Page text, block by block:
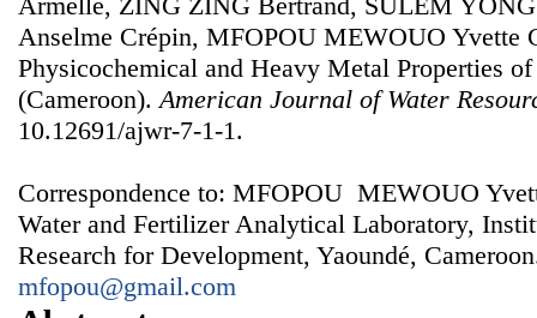
Anselme Crépin, MFOPOU MEWOUO Yvette
Physicochemical and Heavy Metal Properties
(Cameroon).American Journal of Water
10.12691/ajwr-7-1-1.
Correspondence to: MFOPOU MEWOUO
Water and Fertilizer Analytical Laboratory,
Research for Development, Yaoundé,
mfopou@gmail.com